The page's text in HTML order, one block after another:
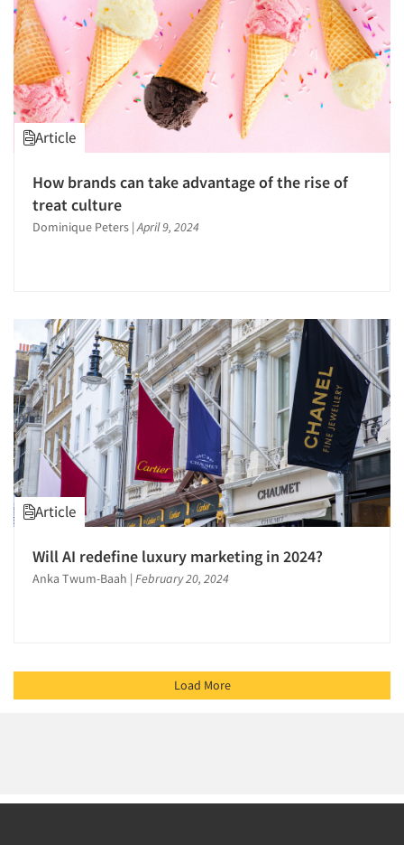
Article
How brands can take advantage of the rise of
treat culture
Dominique Peters |April 9, 2024
Article
Will AI redefine luxury marketing in 2024?
Anka Twum-Baah | February 20, 2024
Load More